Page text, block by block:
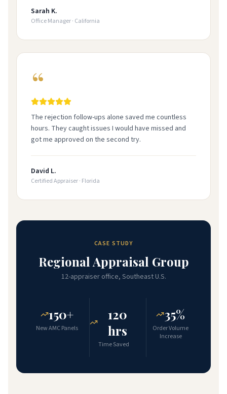
Sarah K.
Office Manager· California
The rejection follow-ups alone saved me countless
hours. They caught issues I would have missed and
got me approved on the second try.
David L.
Certified Appraiser· Florida
CASE STUDY
Regional Appraisal Group
12-appraiser office, Southeast U.S.
150+
New AMC Panels
120
hrs
Time Saved
35%
Order Volume
Increase